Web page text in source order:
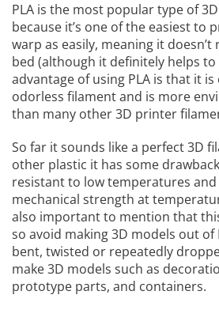
PLA is the most popular type of
because it’s one of the easiest to
warp as easily, meaning it
bed (although it definitely helps
advantage of using PLA is that it
odorless filament and is more
than many other 3D printer
So far it sounds like a perfect 3D
other plastic it has some
resistant to low temperatures
mechanical strength at
also important to mention that
so avoid making 3D models out of
bent, twisted or repeatedly
make 3D models such as
prototype parts, and containers.